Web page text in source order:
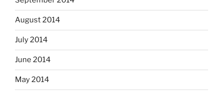
August 2014
July 2014
June 2014
May 2014